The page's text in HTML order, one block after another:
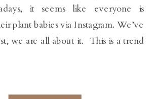
it seems like everyone is
plant babies via Instagram. We’ve
we are all about it. This is a trend